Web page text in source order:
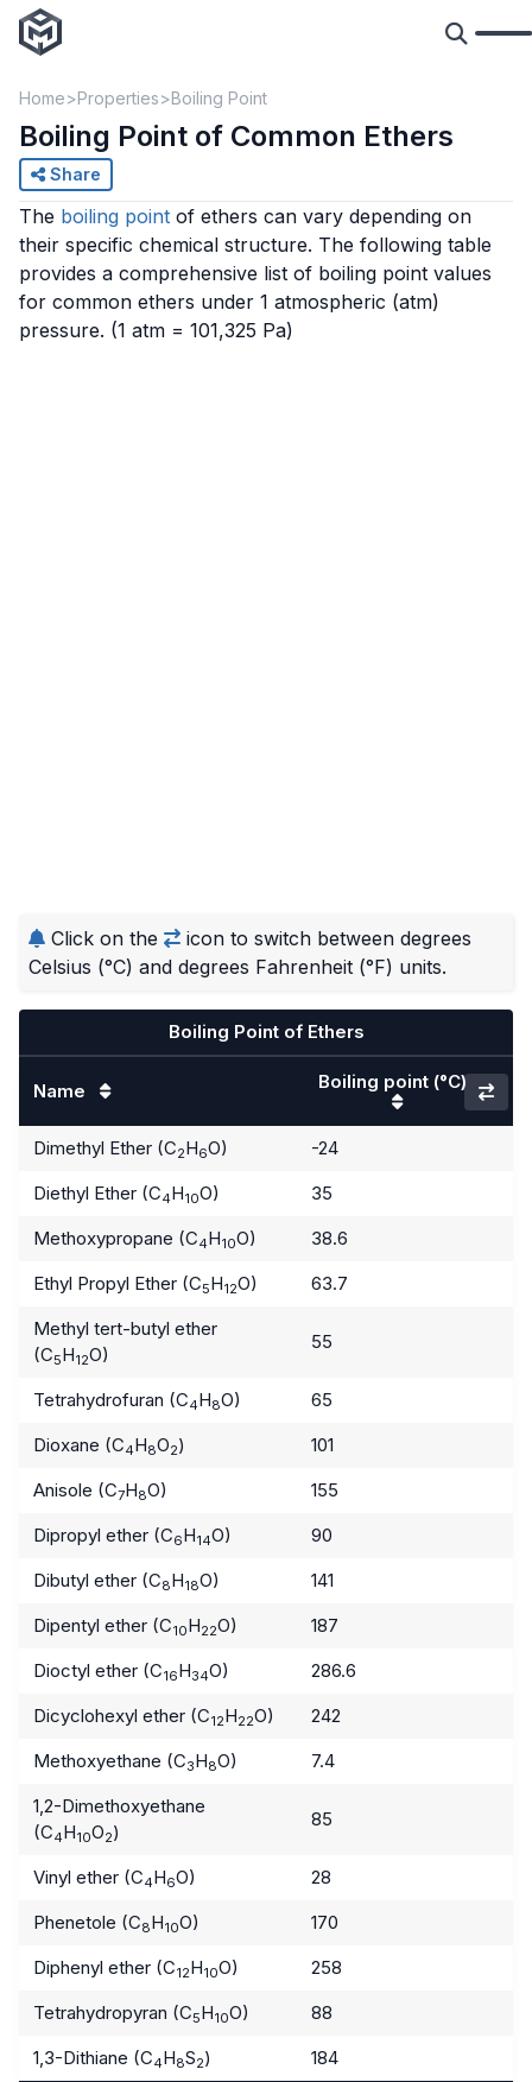
Home Properties Boiling Point
Boiling Point of Common Ethers
Share
The boiling point of ethers can vary depending on
their specific chemical structure. The following table
provides a comprehensive list of boiling point values
for common ethers under 1 atmospheric (atm)
pressure. (1 atm = 101,325 Pa)
Click on the
icon to switch between degrees
Celsius (°C) and degrees Fahrenheit (°F) units.
Boiling Point of Ethers
Name Boiling point (°C)
Dimethyl Ether (C2H6O)
-24
Diethyl Ether (C4H10O)
35
Methoxypropane (C4H10O)
38.6
Ethyl Propyl Ether (C5H12O)
63.7
Methyl tert-butyl ether
(C5H12O)
55
Tetrahydrofuran (C4H8O)
65
Dioxane (C4H8O2)
101
Anisole (C7H8O)
155
Dipropyl ether (C6H14O)
90
Dibutyl ether (C8H18O)
141
Dipentyl ether (C10H22O)
187
Dioctyl ether (C16H34O)
286.6
Dicyclohexyl ether (C12H22O)
242
Methoxyethane (C3H8O)
7.4
1,2-Dimethoxyethane
(C4H10O2)
85
Vinyl ether (C4H6O)
28
Phenetole (C8H10O)
170
Diphenyl ether (C12H10O)
258
Tetrahydropyran (C5H10O)
88
1,3-Dithiane (C4H8S2) 184